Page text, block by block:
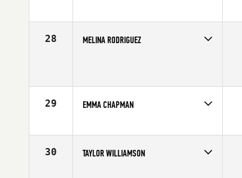
Age
29
28 MELINA RODRIGUEZ
29 EMMA CHAPMAN
Age
32
30 TAYLOR WILLIAMSON